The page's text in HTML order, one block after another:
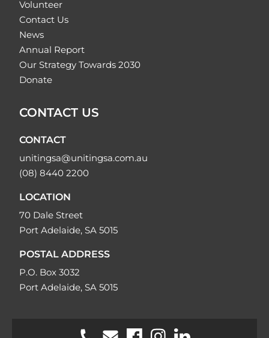
Volunteer
Contact Us
News
Annual Report
Our Strategy Towards 2030
Donate
CONTACT US
CONTACT
unitingsa@unitingsa.com.au
(08) 8440 2200
LOCATION
70 Dale Street
Port Adelaide, SA 5015
POSTAL ADDRESS
P.O. Box 3032
Port Adelaide, SA 5015